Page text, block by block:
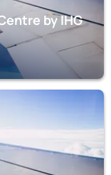
by IHG